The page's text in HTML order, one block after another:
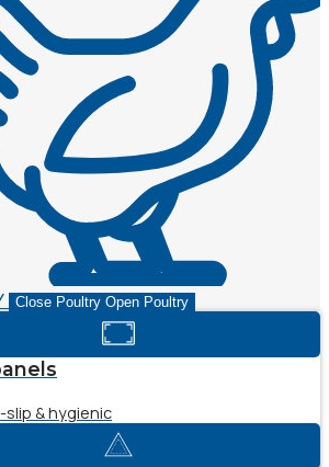
Close Poultry Open Poultry
slip & hygienic